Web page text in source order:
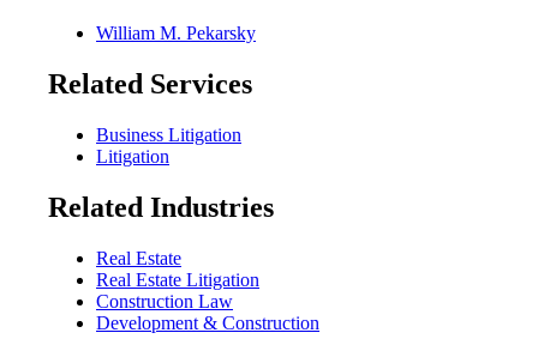
William M. Pekarsky
Related Services
Business Litigation
Litigation
Related Industries
Real Estate
Real Estate Litigation
Construction Law
Development & Construction